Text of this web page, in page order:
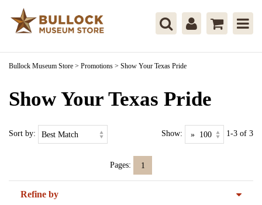
Bullock Museum Store > Promotions > Show Your Texas Pride
Show Your Texas Pride
Sort by: Show: 1-3 of 3
Pages: 1
Refine by